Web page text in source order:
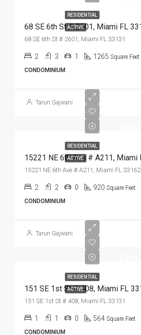
RESIDENTIAL
ACTIVE
68 SE 6th St # 2601, Miami FL 33131
2 3 1 1265 Square Feet
CONDOMINIUM
Tarun Gajwani
RESIDENTIAL
ACTIVE
15221 NE 6th Ave # A211, Miami FL 33162
2 2 0 920 Square Feet
CONDOMINIUM
Tarun Gajwani
RESIDENTIAL
ACTIVE
151 SE 1st St # 408, Miami FL 33131
1 1 0 564 Square Feet
CONDOMINIUM